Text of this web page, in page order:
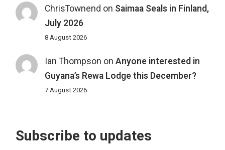
ChrisTownend on Saimaa Seals in Finland,
July 2026
8 August 2026
Ian Thompson on Anyone interested in
Guyana’s Rewa Lodge this December?
7 August 2026
Subscribe to updates